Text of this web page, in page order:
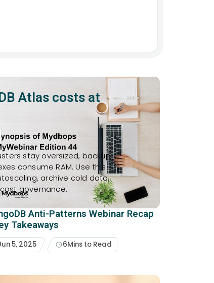
Atlas costs at
stay oversized, backup
consume RAM. Use this
archive cold data,
governance.
Anti-Patterns Webinar Recap
Takeaways
5, 2025 6Mins to Read